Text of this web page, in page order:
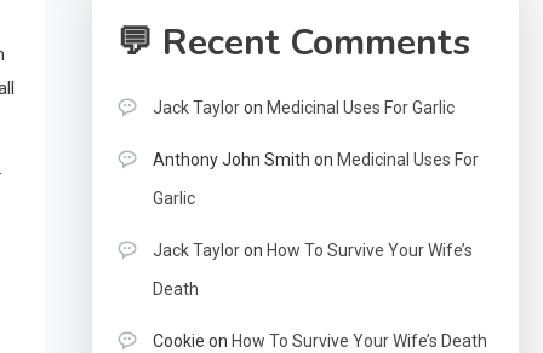
💬 Recent Comments
Jack Tayloron Medicinal Uses For Garlic
Anthony John Smith on Medicinal Uses For
Garlic
Jack Tayloron How To Survive Your Wife’s
Death
Cookie on How To Survive Your Wife’s Death